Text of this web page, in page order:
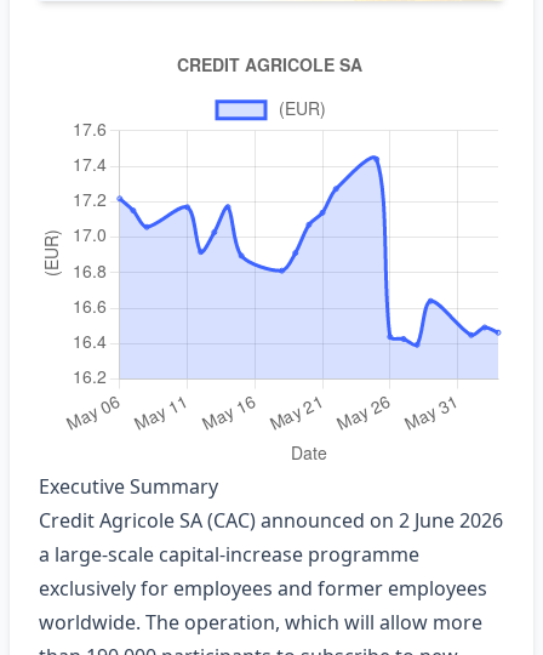
Executive Summary
Credit Agricole SA (CAC) announced on 2 June 2026
a large-scale capital‑increase programme
exclusively for employees and former employees
worldwide. The operation, which will allow more